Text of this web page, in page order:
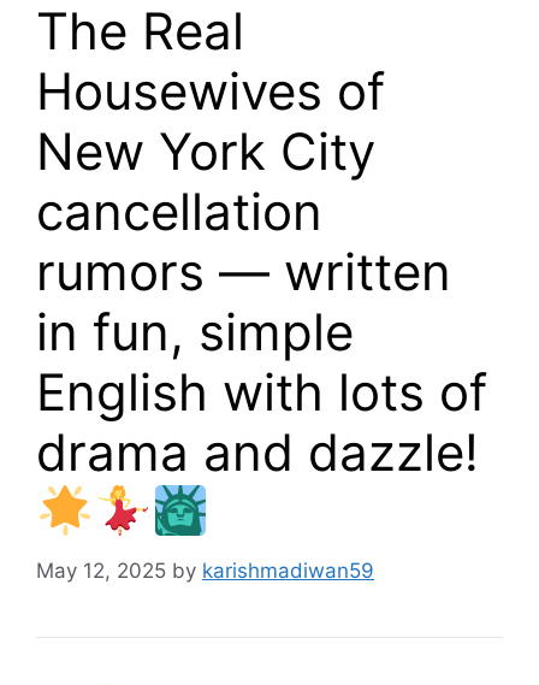
The Real
Housewives of
New York City
cancellation
rumors — written
in fun, simple
English with lots of
drama and dazzle!
May 12, 2025 by karishmadiwan59